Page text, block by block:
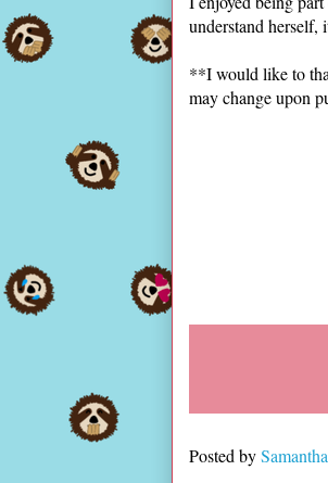
understand herself,
**I would like to
may change upon
Posted by